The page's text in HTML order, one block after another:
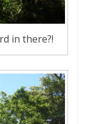
in there?!